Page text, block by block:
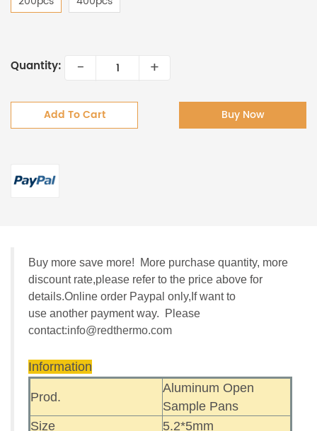
Quantity: - +
Add To Cart Buy Now
Buy more save more! More purchase quantity, more
discount rate,please refer to the price above for
details.Online order Paypal only,If want to
use another payment way. Please
contact:info@redthermo.com
Information
Prod.
Aluminum Open
Sample Pans
Size
5.2*5mm